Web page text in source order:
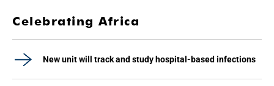
Celebrating Africa
New unit will track and study hospital-based infections